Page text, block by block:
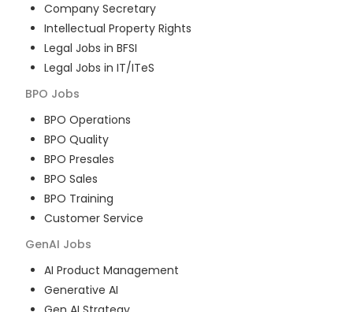
Company Secretary
Intellectual Property Rights
Legal Jobs in BFSI
Legal Jobs in IT/ITeS
BPO Jobs
BPO Operations
BPO Quality
BPO Presales
BPO Sales
BPO Training
Customer Service
GenAI Jobs
AI Product Management
Generative AI